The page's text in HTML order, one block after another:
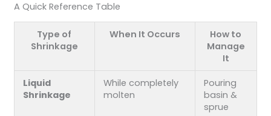
A Quick Reference Table
Type of
Shrinkage
When It Occurs
How to
Manage
It
Liquid
Shrinkage
While completely
molten
Pouring
basin &
sprue